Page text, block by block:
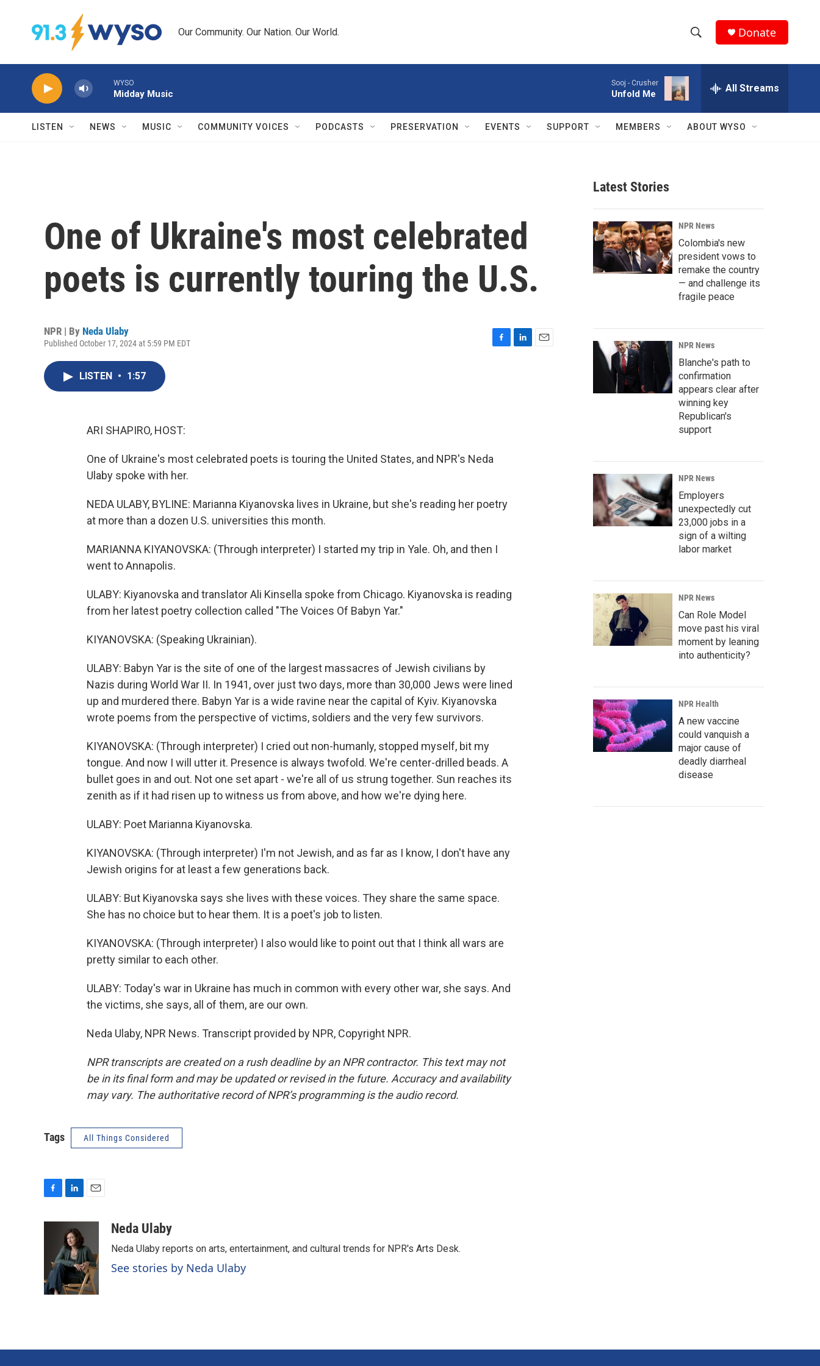
Our Community. Our Nation. Our World.
h
w
r
c
h
e
a
r
c
h
Q
Donate
WYSO
Midday Music
Sooj - Crusher
Unfold Me All Streams
LISTEN NEWS MUSIC COMMUNITY VOICES PODCASTS PRESERVATION EVENTS SUPPORT MEMBERS ABOUT WYSO
One of Ukraine's most celebrated
poets is currently touring the U.S.
NPR | By Neda Ulaby
Published October 17, 2024 at 5:59 PM EDT
LISTEN • 1:57
ARI SHAPIRO, HOST:
One of Ukraine's most celebrated poets is touring the United States, and NPR's Neda
Ulaby spoke with her.
NEDA ULABY, BYLINE: Marianna Kiyanovska lives in Ukraine, but she's reading her poetry
at more than a dozen U.S. universities this month.
MARIANNA KIYANOVSKA: (Through interpreter) I started my trip in Yale. Oh, and then I
went to Annapolis.
ULABY: Kiyanovska and translator Ali Kinsella spoke from Chicago. Kiyanovska is reading
from her latest poetry collection called "The Voices Of Babyn Yar."
KIYANOVSKA: (Speaking Ukrainian).
ULABY: Babyn Yar is the site of one of the largest massacres of Jewish civilians by
Nazis during World War II. In 1941, over just two days, more than 30,000 Jews were lined
up and murdered there. Babyn Yar is a wide ravine near the capital of Kyiv. Kiyanovska
wrote poems from the perspective of victims, soldiers and the very few survivors.
KIYANOVSKA: (Through interpreter) I cried out non-humanly, stopped myself, bit my
tongue. And now I will utter it. Presence is always twofold. We're center-drilled beads. A
bullet goes in and out. Not one set apart - we're all of us strung together. Sun reaches its
zenith as if it had risen up to witness us from above, and how we're dying here.
ULABY: Poet Marianna Kiyanovska.
KIYANOVSKA: (Through interpreter) I'm not Jewish, and as far as I know, I don't have any
Jewish origins for at least a few generations back.
ULABY: But Kiyanovska says she lives with these voices. They share the same space.
She has no choice but to hear them. It is a poet's job to listen.
KIYANOVSKA: (Through interpreter) I also would like to point out that I think all wars are
pretty similar to each other.
ULABY: Today's war in Ukraine has much in common with every other war, she says. And
the victims, she says, all of them, are our own.
Neda Ulaby, NPR News. Transcript provided by NPR, Copyright NPR.
NPR transcripts are created on a rush deadline by an NPR contractor. This text may not
be in its final form and may be updated or revised in the future. Accuracy and availability
may vary. The authoritative record of NPR’s programming is the audio record.
Tags All Things Considered
o
k
n
k
e
d
n
l
Neda Ulaby
Neda Ulaby reports on arts, entertainment, and cultural trends for NPR's Arts Desk.
See stories by Neda Ulaby
Latest Stories
NPR News
Colombia's new
president vows to
remake the country
— and challenge its
fragile peace
NPR News
Blanche's path to
confirmation
appears clear after
winning key
Republican's
support
NPR News
Employers
unexpectedly cut
23,000 jobs in a
sign of a wilting
labor market
NPR News
Can Role Model
move past his viral
moment by leaning
into authenticity?
NPR Health
A new vaccine
could vanquish a
major cause of
deadly diarrheal
disease